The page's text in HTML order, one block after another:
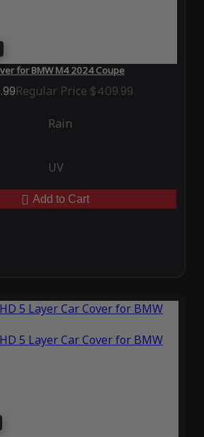
for BMW M4 2024 Coupe
Regular Price $409.99
Rain
UV
Add to Cart